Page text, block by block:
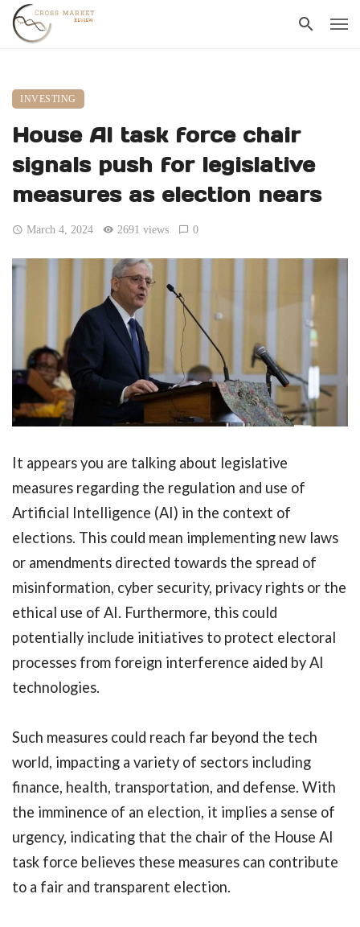
INVESTING
House AI task force chair
signals push for legislative
measures as election nears
March 4, 2024 2691 views 0
It appears you are talking about legislative
measures regarding the regulation and use of
Artificial Intelligence (AI) in the context of
elections. This could mean implementing new laws
or amendments directed towards the spread of
misinformation, cyber security, privacy rights or the
ethical use of AI. Furthermore, this could
potentially include initiatives to protect electoral
processes from foreign interference aided by AI
technologies.
Such measures could reach far beyond the tech
world, impacting a variety of sectors including
finance, health, transportation, and defense. With
the imminence of an election, it implies a sense of
urgency, indicating that the chair of the House AI
task force believes these measures can contribute
to a fair and transparent election.